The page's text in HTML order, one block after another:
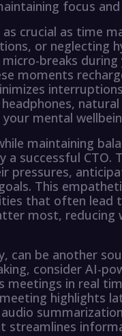
focus
crucial as time
or neglecting
breaks
moments
mental
maintaining
a successful CTO.
pressures,
This
that often lead
most, reducing
can be another
consider AI-
meetings in real
highlights
audio
streamlines